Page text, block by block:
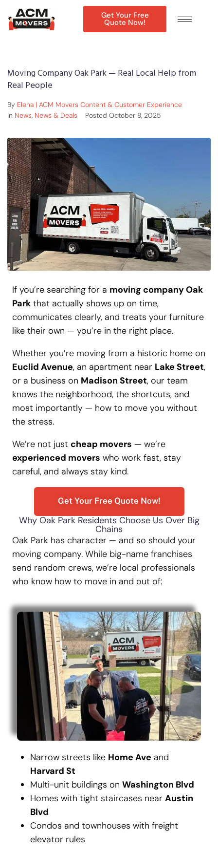
Get Your Free
Quote Now!
Moving Company Oak Park — Real Local Help from
Real People
By Elena | ACM Movers Content & Customer Experience
In News, News & Deals Posted October 8, 2025
If you’re searching for a moving company Oak
Park that actually shows up on time,
communicates clearly, and treats your furniture
like their own — you’re in the right place.
Whether you’re moving from a historic home on
Euclid Avenue, an apartment near Lake Street,
or a business on Madison Street, our team
knows the neighborhood, the shortcuts, and
most importantly — how to move you without
the stress.
We’re not just cheap movers — we’re
experienced movers who work fast, stay
careful, and always stay kind.
Get Your Free Quote Now!
Why Oak Park Residents Choose Us Over Big
Chains
Oak Park has character — and so should your
moving company. While big-name franchises
send random crews, we’re local professionals
who know how to move in and out of:
Narrow streets like Home Ave and
Harvard St
Multi-unit buildings on Washington Blvd
Homes with tight staircases near Austin
Blvd
Condos and townhouses with freight
elevator rules